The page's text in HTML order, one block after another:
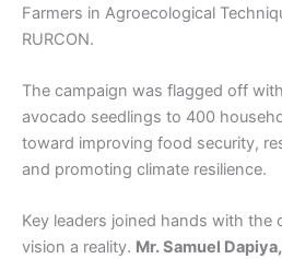
Farmers in Agroecological
RURCON.
The campaign was flagged off
avocado seedlings to 400
toward improving food security,
and promoting climate resilience.
Key leaders joined hands with the
vision a reality. Mr. Samuel